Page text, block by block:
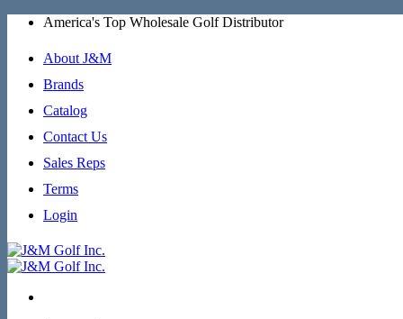
Skip
content
America's Top Wholesale Golf Distributor
About J&M
Brands
Catalog
Contact Us
Sales Reps
Terms
Login